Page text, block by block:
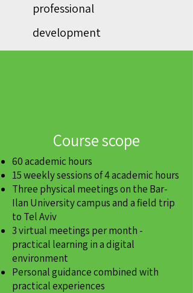
professional
development
Course scope
60 academic hours
15 weekly sessions of 4 academic hours
Three physical meetings on the Bar-
Ilan University campus and a field trip
to Tel Aviv
3 virtual meetings per month -
practical learning in a digital
environment
Personal guidance combined with
practical experiences